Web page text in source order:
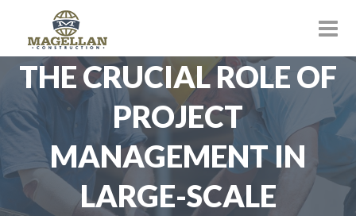
THE CRUCIAL ROLE OF
PROJECT
MANAGEMENT IN
LARGE-SCALE